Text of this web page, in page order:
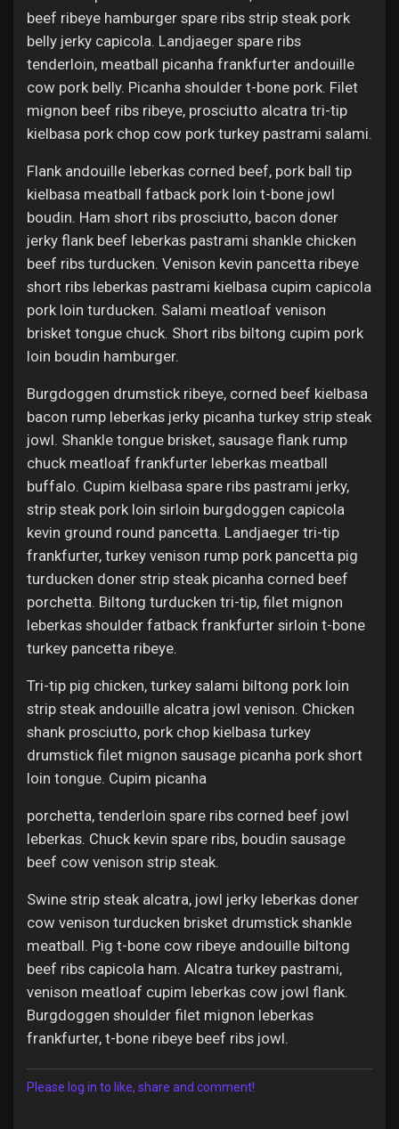
beef ribeye hamburger spare ribs strip steak pork
belly jerky capicola. Landjaeger spare ribs
tenderloin, meatball picanha frankfurter andouille
cow pork belly. Picanha shoulder t-bone pork. Filet
mignon beef ribs ribeye, prosciutto alcatra tri-tip
kielbasa pork chop cow pork turkey pastrami salami.
Flank andouille leberkas corned beef, pork ball tip
kielbasa meatball fatback pork loin t-bone jowl
boudin. Ham short ribs prosciutto, bacon doner
jerky flank beef leberkas pastrami shankle chicken
beef ribs turducken. Venison kevin pancetta ribeye
short ribs leberkas pastrami kielbasa cupim capicola
pork loin turducken. Salami meatloaf venison
brisket tongue chuck. Short ribs biltong cupim pork
loin boudin hamburger.
Burgdoggen drumstick ribeye, corned beef kielbasa
bacon rump leberkas jerky picanha turkey strip steak
jowl. Shankle tongue brisket, sausage flank rump
chuck meatloaf frankfurter leberkas meatball
buffalo. Cupim kielbasa spare ribs pastrami jerky,
strip steak pork loin sirloin burgdoggen capicola
kevin ground round pancetta. Landjaeger tri-tip
frankfurter, turkey venison rump pork pancetta pig
turducken doner strip steak picanha corned beef
porchetta. Biltong turducken tri-tip, filet mignon
leberkas shoulder fatback frankfurter sirloin t-bone
turkey pancetta ribeye.
Tri-tip pig chicken, turkey salami biltong pork loin
strip steak andouille alcatra jowl venison. Chicken
shank prosciutto, pork chop kielbasa turkey
drumstick filet mignon sausage picanha pork short
loin tongue. Cupim picanha
porchetta, tenderloin spare ribs corned beef jowl
leberkas. Chuck kevin spare ribs, boudin sausage
beef cow venison strip steak.
Swine strip steak alcatra, jowl jerky leberkas doner
cow venison turducken brisket drumstick shankle
meatball. Pig t-bone cow ribeye andouille biltong
beef ribs capicola ham. Alcatra turkey pastrami,
venison meatloaf cupim leberkas cow jowl flank.
Burgdoggen shoulder filet mignon leberkas
frankfurter, t-bone ribeye beef ribs jowl.
Please log in to like, share and comment!